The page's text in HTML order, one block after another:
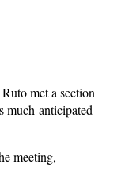
met a section
much-anticipated
meeting,